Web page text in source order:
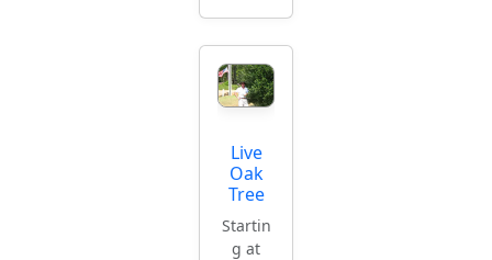
Live
Oak
Tree
Startin
g at